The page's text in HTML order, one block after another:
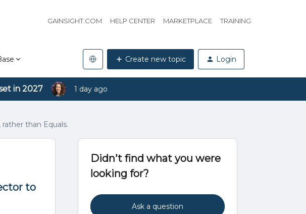
GAINSIGHT.COM HELP CENTER MARKETPLACE TRAINING
Create new topic Login
in 2027 1 day ago
than Equals.
to
Didn't find what you were
looking for?
Ask a question